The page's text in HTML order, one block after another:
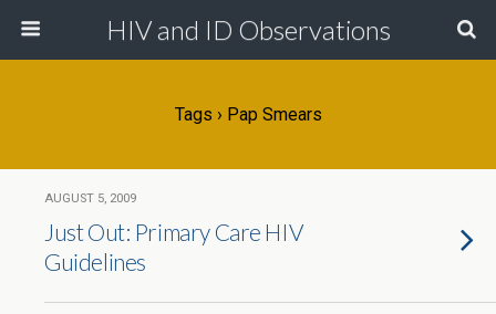
HIV and ID Observations
Tags › Pap Smears
AUGUST 5, 2009
Just Out: Primary Care HIV
Guidelines